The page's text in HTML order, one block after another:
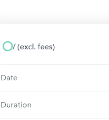
/ (excl. fees)
Date
Duration